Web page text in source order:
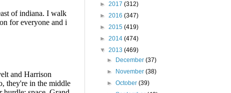
► 2017 (312)
► 2016 (347)
► 2015 (419)
► 2014 (474)
▼ 2013 (469)
►
December(37)
►
November(38)
►October(39)